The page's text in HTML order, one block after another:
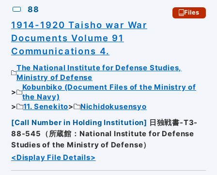
88 Files
1914-1920 Taisho war War
Documents Volume 91
Communications 4.
The National Institute for Defense Studies,
Ministry of Defense
Kobunbiko (Document Files of the Ministry of
the Navy)
11. Senekito
Nichidokusensyo
[Call Number in Holding Institution] 日独戦書-T3-
88-545（所蔵館：National Institute for Defense
Studies of the Ministry of Defense）
<Display File Details>